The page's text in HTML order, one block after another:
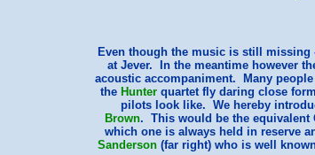
Even though the music is still missing
at Jever. In the meantime however
acoustic accompaniment. Many
the Hunter quartet fly daring close
pilots look like. We hereby
Brown. This would be the equivalent
which one is always held in reserve
Sanderson (far right) who is well